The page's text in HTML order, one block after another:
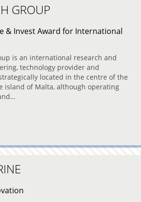
GROUP
& Invest Award for International
is an international research and
technology provider and
located in the centre of the
island of Malta, although operating